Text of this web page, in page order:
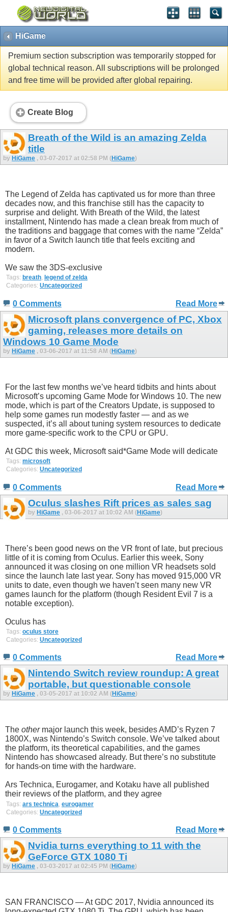
HiGame
Premium section subscription was temporarily stopped for
global technical reason. All subscriptions will be prolonged
and free time will be provided after global repairing.
Create Blog
Breath of the Wild is an amazing Zelda
title
by HiGame , 03-07-2017 at 02:58 PM (HiGame)
The Legend of Zelda has captivated us for more than three
decades now, and this franchise still has the capacity to
surprise and delight. With Breath of the Wild, the latest
installment, Nintendo has made a clean break from much of
the traditions and baggage that comes with the name “Zelda”
in favor of a Switch launch title that feels exciting and
modern.
We saw the 3DS-exclusive
Tags: breath, legend of zelda
Categories: Uncategorized
0 Comments Read More
Microsoft plans convergence of PC, Xbox
gaming, releases more details on
Windows 10 Game Mode
by HiGame , 03-06-2017 at 11:58 AM (HiGame)
For the last few months we’ve heard tidbits and hints about
Microsoft’s upcoming Game Mode for Windows 10. The new
mode, which is part of the Creators Update, is supposed to
help some games run modestly faster — and as we
suspected, it’s all about tuning system resources to dedicate
more game-specific work to the CPU or GPU.
At GDC this week, Microsoft said*Game Mode will dedicate
Tags: microsoft
Categories: Uncategorized
0 Comments Read More
Oculus slashes Rift prices as sales sag
by HiGame , 03-06-2017 at 10:02 AM (HiGame)
There’s been good news on the VR front of late, but precious
little of it is coming from Oculus. Earlier this week, Sony
announced it was closing on one million VR headsets sold
since the launch late last year. Sony has moved 915,000 VR
units to date, even though we haven’t seen many new VR
games launch for the platform (though Resident Evil 7 is a
notable exception).
Oculus has
Tags: oculus store
Categories: Uncategorized
0 Comments Read More
Nintendo Switch review roundup: A great
portable, but questionable console
by HiGame , 03-05-2017 at 10:02 AM (HiGame)
The othermajor launch this week, besides AMD’s Ryzen 7
1800X, was Nintendo’s Switch console. We’ve talked about
the platform, its theoretical capabilities, and the games
Nintendo has showcased already. But there’s no substitute
for hands-on time with the hardware.
Ars Technica, Eurogamer, and Kotaku have all published
their reviews of the platform, and they agree
Tags: ars technica eurogamer
Categories: Uncategorized
0 Comments Read More
Nvidia turns everything to 11 with the
GeForce GTX 1080 Ti
by HiGame , 03-03-2017 at 02:45 PM (HiGame)
SAN FRANCISCO — At GDC 2017, Nvidia announced its